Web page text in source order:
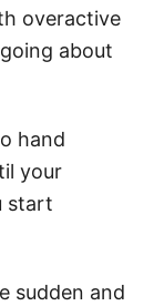
overactive
about
hand
your
start
sudden and